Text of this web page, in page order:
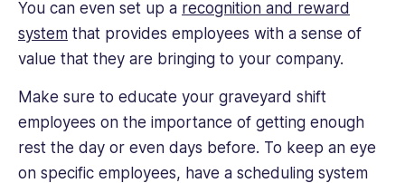
You can even set up a recognition and reward
system that provides employees with a sense of
value that they are bringing to your company.
Make sure to educate your graveyard shift
employees on the importance of getting enough
rest the day or even days before. To keep an eye
on specific employees, have a scheduling system